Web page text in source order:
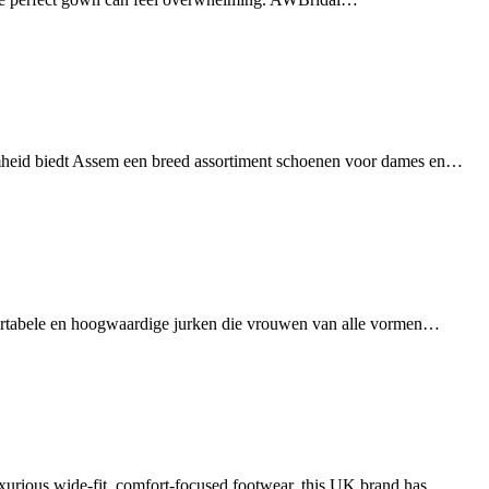
biedt Assem een breed assortiment schoenen voor dames en…
en hoogwaardige jurken die vrouwen van alle vormen…